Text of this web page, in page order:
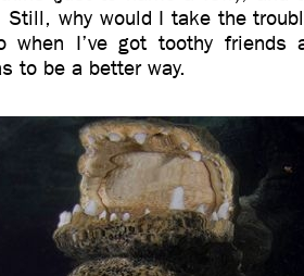
Still, why would I take the
when I’ve got toothy friends
to be a better way.